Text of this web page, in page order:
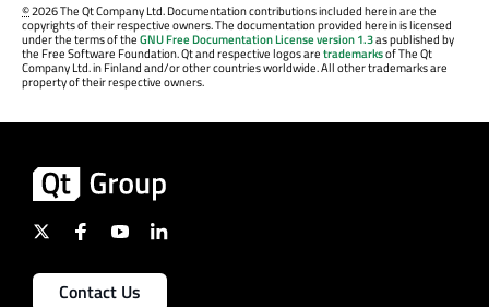
©2026 The Qt Company Ltd. Documentation contributions included herein are the
copyrights of their respective owners. The documentation provided herein is licensed
under the terms of theGNU Free Documentation License version 1.3as published by
the Free Software Foundation. Qt and respective logos aretrademarksof The Qt
Company Ltd. in Finland and/or other countries worldwide. All other trademarks are
property of their respective owners.
Contact Us